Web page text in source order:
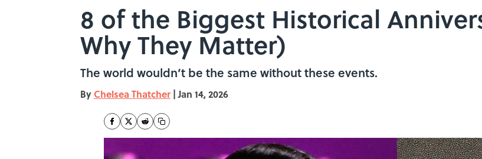
8 of the Biggest Historical
Why They Matter)
The world wouldn’t be the same without these events.
By Chelsea Thatcher | Jan 14, 2026